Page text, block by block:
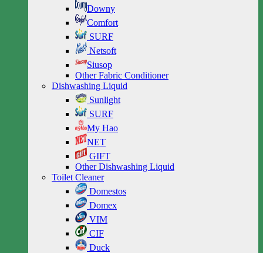
Downy
Comfort
SURF
Netsoft
Siusop
Other Fabric Conditioner
Dishwashing Liquid
Sunlight
SURF
My Hao
NET
GIFT
Other Dishwashing Liquid
Toilet Cleaner
Domestos
Domex
VIM
CIF
Duck